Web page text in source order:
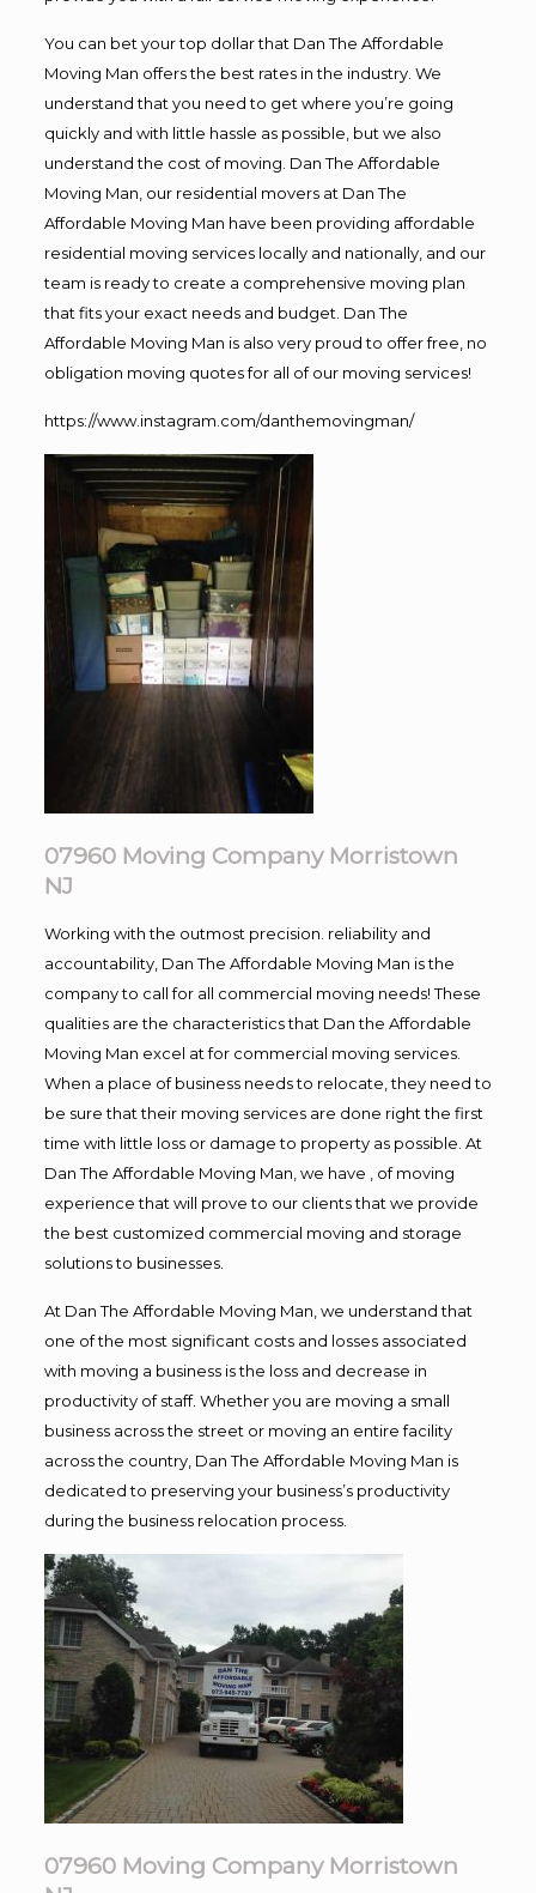
You can bet your top dollar that Dan The Affordable
Moving Man offers the best rates in the industry. We
understand that you need to get where you’re going
quickly and with little hassle as possible, but we also
understand the cost of moving. Dan The Affordable
Moving Man, our residential movers at Dan The
Affordable Moving Man have been providing affordable
residential moving services locally and nationally, and our
team is ready to create a comprehensive moving plan
that fits your exact needs and budget. Dan The
Affordable Moving Man is also very proud to offer free, no
obligation moving quotes for all of our moving services!
https://www.instagram.com/danthemovingman/
07960 Moving Company Morristown
NJ
Working with the outmost precision. reliability and
accountability, Dan The Affordable Moving Man is the
company to call for all commercial moving needs! These
qualities are the characteristics that Dan the Affordable
Moving Man excel at for commercial moving services.
When a place of business needs to relocate, they need to
be sure that their moving services are done right the first
time with little loss or damage to property as possible. At
Dan The Affordable Moving Man, we have , of moving
experience that will prove to our clients that we provide
the best customized commercial moving and storage
solutions to businesses.
At Dan The Affordable Moving Man, we understand that
one of the most significant costs and losses associated
with moving a business is the loss and decrease in
productivity of staff. Whether you are moving a small
business across the street or moving an entire facility
across the country, Dan The Affordable Moving Man is
dedicated to preserving your business’s productivity
during the business relocation process.
07960 Moving Company Morristown